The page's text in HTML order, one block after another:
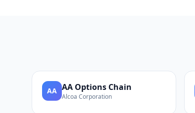
AA AA Options Chain
Alcoa Corporation